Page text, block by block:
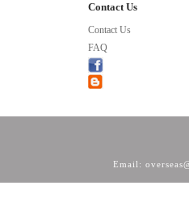
Contact Us
Contact Us
FAQ
Email: